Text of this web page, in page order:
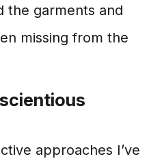
the garments and
missing from the
approaches I’ve